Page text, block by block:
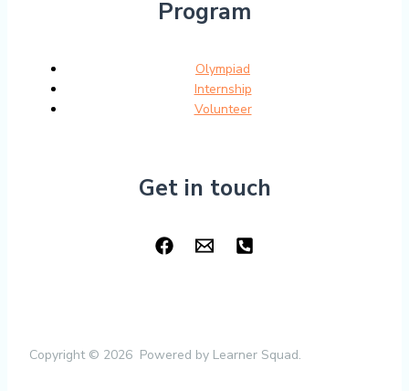
Program
Olympiad
Internship
Volunteer
Get in touch
Copyright © 2026 Powered by Learner Squad.